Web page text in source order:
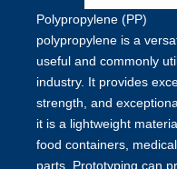
Polypropylene (PP)
polypropylene is a
useful and commonly
industry. It provides
strength, and
it is a lightweight
food containers,
parts. Prototyping can